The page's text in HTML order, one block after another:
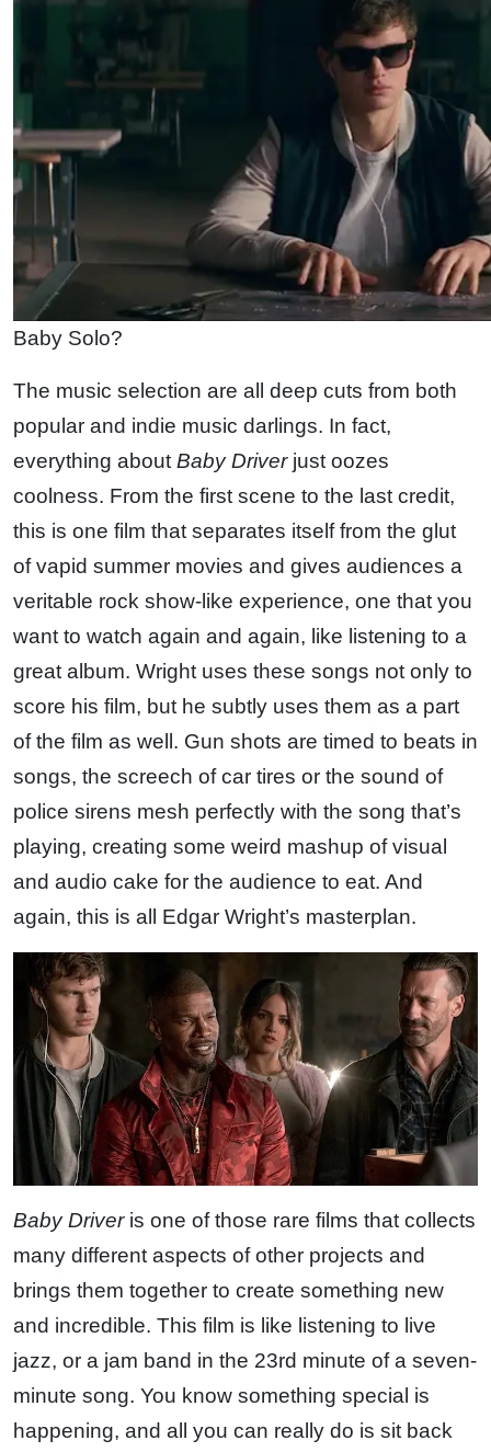
Baby Solo?
The music selection are all deep cuts from both
popular and indie music darlings. In fact,
everything about Baby Driverjust oozes
coolness. From the first scene to the last credit,
this is one film that separates itself from the glut
of vapid summer movies and gives audiences a
veritable rock show-like experience, one that you
want to watch again and again, like listening to a
great album. Wright uses these songs not only to
score his film, but he subtly uses them as a part
of the film as well. Gun shots are timed to beats in
songs, the screech of car tires or the sound of
police sirens mesh perfectly with the song that’s
playing, creating some weird mashup of visual
and audio cake for the audience to eat. And
again, this is all Edgar Wright’s masterplan.
Baby Driveris one of those rare films that collects
many different aspects of other projects and
brings them together to create something new
and incredible. This film is like listening to live
jazz, or a jam band in the 23rd minute of a seven-
minute song. You know something special is
happening, and all you can really do is sit back